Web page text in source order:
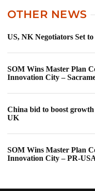
OTHER NEWS
US, NK Negotiators Set
SOM Wins Master Plan
Innovation City –
China bid to boost
UK
SOM Wins Master Plan
Innovation City – PR-